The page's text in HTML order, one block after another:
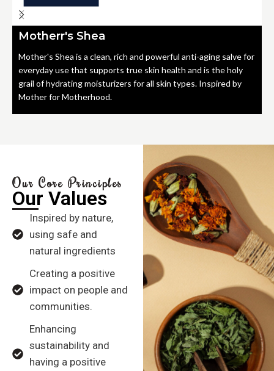
Motherr's Shea
Mother's Shea is a clean, rich and powerful anti-aging salve for
everyday use that supports true skin health and is the holy
grail of hydrating moisturizers for all skin types. Inspired by
Mother for Motherhood.
Our Core Principles
Our Values
Inspired by nature,
using safe and
natural ingredients
Creating a positive
impact on people and
communities.
Enhancing
sustainability and
having a positive